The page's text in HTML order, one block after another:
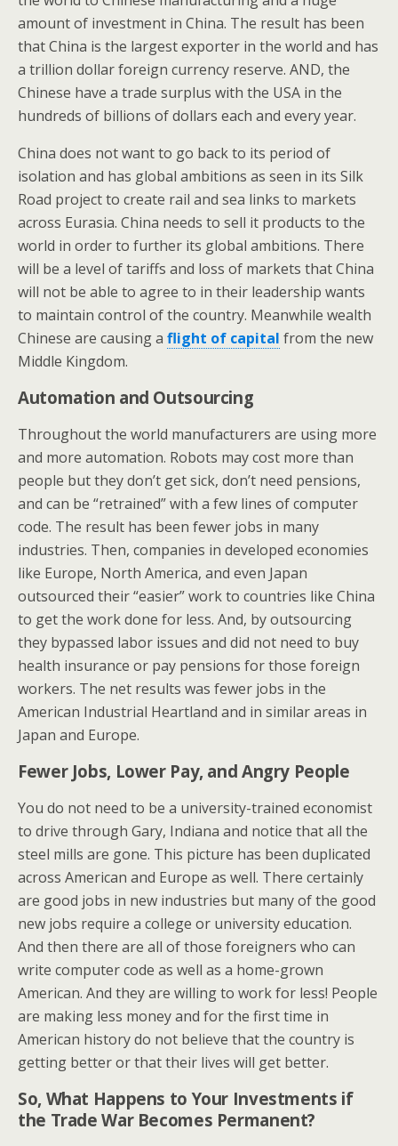
amount of investment in China. The result has been
that China is the largest exporter in the world and has
a trillion dollar foreign currency reserve. AND, the
Chinese have a trade surplus with the USA in the
hundreds of billions of dollars each and every year.
China does not want to go back to its period of
isolation and has global ambitions as seen in its Silk
Road project to create rail and sea links to markets
across Eurasia. China needs to sell it products to the
world in order to further its global ambitions. There
will be a level of tariffs and loss of markets that China
will not be able to agree to in their leadership wants
to maintain control of the country. Meanwhile wealth
Chinese are causing a flight of capital from the new
Middle Kingdom.
Automation and Outsourcing
Throughout the world manufacturers are using more
and more automation. Robots may cost more than
people but they don’t get sick, don’t need pensions,
and can be “retrained” with a few lines of computer
code. The result has been fewer jobs in many
industries. Then, companies in developed economies
like Europe, North America, and even Japan
outsourced their “easier” work to countries like China
to get the work done for less. And, by outsourcing
they bypassed labor issues and did not need to buy
health insurance or pay pensions for those foreign
workers. The net results was fewer jobs in the
American Industrial Heartland and in similar areas in
Japan and Europe.
Fewer Jobs, Lower Pay, and Angry People
You do not need to be a university-trained economist
to drive through Gary, Indiana and notice that all the
steel mills are gone. This picture has been duplicated
across American and Europe as well. There certainly
are good jobs in new industries but many of the good
new jobs require a college or university education.
And then there are all of those foreigners who can
write computer code as well as a home-grown
American. And they are willing to work for less! People
are making less money and for the first time in
American history do not believe that the country is
getting better or that their lives will get better.
So, What Happens to Your Investments if
the Trade War Becomes Permanent?